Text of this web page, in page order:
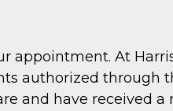
appointment. At
authorized through
and have received